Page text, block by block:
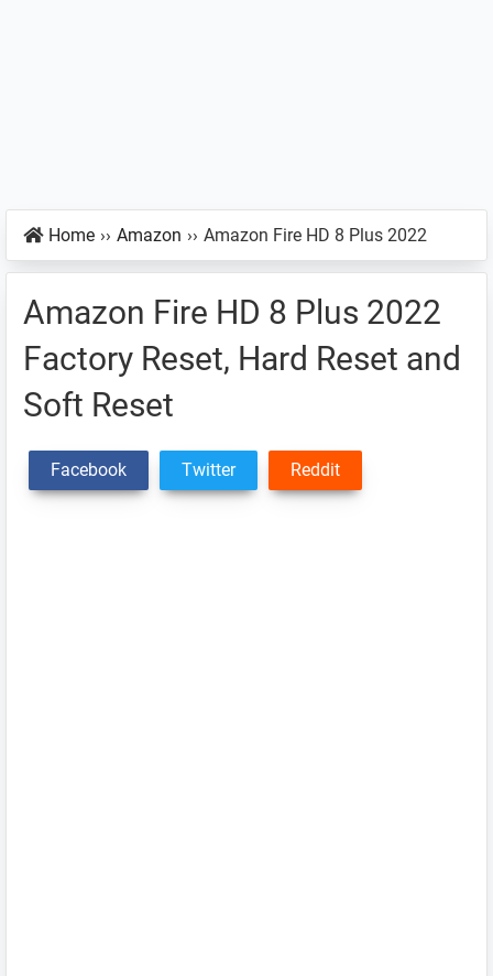
Home ›› Amazon ›› Amazon Fire HD 8 Plus 2022
Amazon Fire HD 8 Plus 2022
Factory Reset, Hard Reset and
Soft Reset
Facebook Twitter Reddit